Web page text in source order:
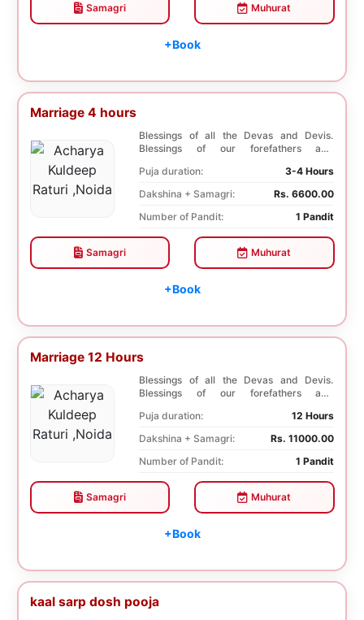
Samagri Muhurat
+Book
Marriage 4 hours
Blessings of all the Devas and Devis.
Blessings of our forefathers and
Puja duration:
3-4 Hours
Dakshina + Samagri:
Rs. 6600.00
Number of Pandit:
1 Pandit
Samagri Muhurat
+Book
Marriage 12 Hours
Blessings of all the Devas and Devis.
Blessings of our forefathers and
Puja duration:
12 Hours
Dakshina + Samagri:
Rs. 11000.00
Number of Pandit:
1 Pandit
Samagri Muhurat
+Book
kaal sarp dosh pooja